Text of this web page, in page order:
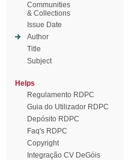
Communities
& Collections
Issue Date
Author
Title
Subject
Helps
Regulamento RDPC
Guia do Utilizador RDPC
Depósito RDPC
Faq's RDPC
Copyright
Integração CV DeGóis